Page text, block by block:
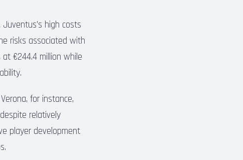
high costs
risks associated with
€244.4 million while
for instance,
relatively
player development